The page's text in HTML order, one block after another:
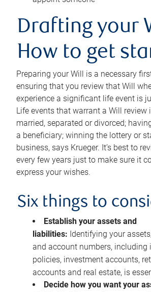
Drafting your
How to get
Preparing your Will is a necessary
ensuring that you review that Will
experience a significant life event is
Life events that warrant a Will review
married, separated or divorced;
a beneficiary; winning the lottery or
business, says Krueger. It’s best to
every few years just to make sure it
express your wishes.
Six things to
Establish your assets and
liabilities: Identifying your
and account numbers, including
policies, investment accounts,
accounts and real estate, is
Decide how you want your